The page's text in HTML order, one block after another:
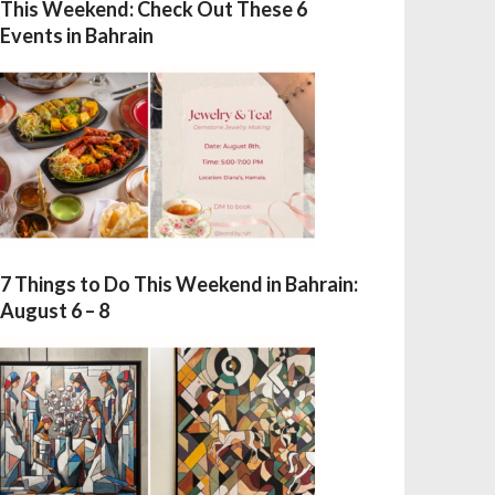
This Weekend: Check Out These 6
Events in Bahrain
7 Things to Do This Weekend in Bahrain:
August 6 – 8